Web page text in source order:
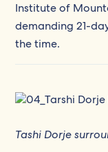
Institute of
demanding 21-
the time.
Tashi Dorje